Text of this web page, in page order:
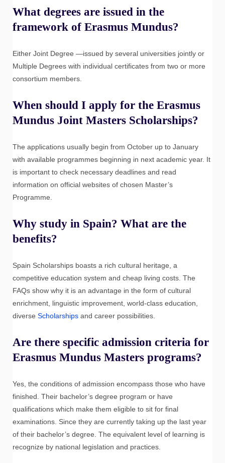
What degrees are issued in the
framework of Erasmus Mundus?
Either Joint Degree —issued by several universities jointly or
Multiple Degrees with individual certificates from two or more
consortium members.
When should I apply for the Erasmus
Mundus Joint Masters Scholarships?
The applications usually begin from October up to January
with available programmes beginning in next academic year. It
is important to check necessary deadlines and read
information on official websites of chosen Master’s
Programme.
Why study in Spain? What are the
benefits?
Spain Scholarships boasts a rich cultural heritage, a
competitive education system and cheap living costs. The
FAQs show why it is an advantage in the form of cultural
enrichment, linguistic improvement, world-class education,
diverse Scholarships and career possibilities.
Are there specific admission criteria for
Erasmus Mundus Masters programs?
Yes, the conditions of admission encompass those who have
finished. Their bachelor’s degree program or have
qualifications which make them eligible to sit for final
examinations. Since they are currently taking up the last year
of their bachelor’s degree. The equivalent level of learning is
recognize by national legislation and practices.